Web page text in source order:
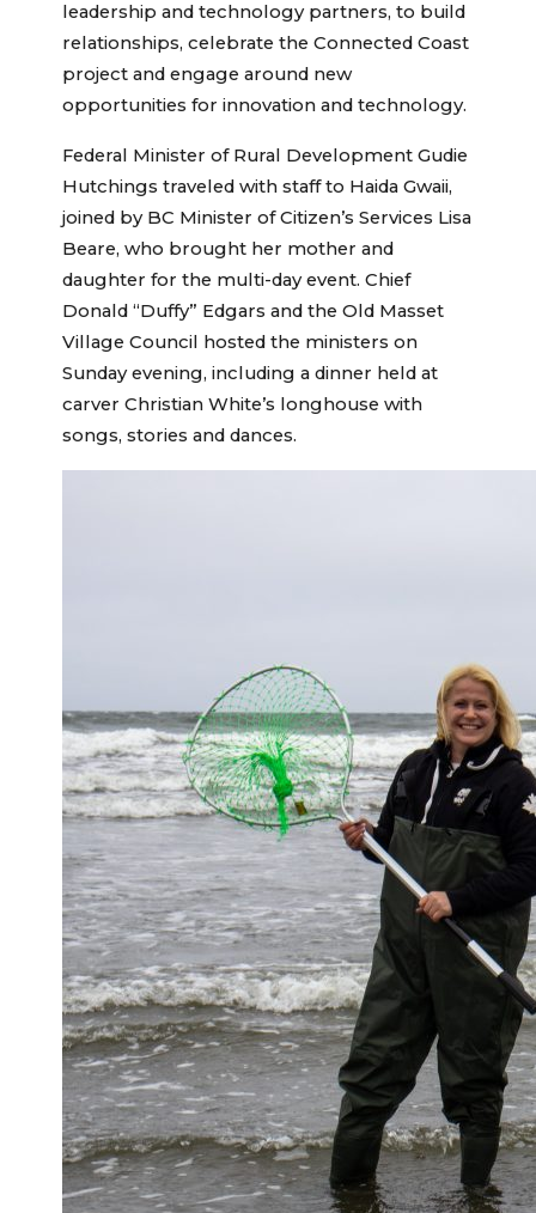
leadership and technology partners, to build
relationships, celebrate the Connected Coast
project and engage around new
opportunities for innovation and technology.
Federal Minister of Rural Development Gudie
Hutchings traveled with staff to Haida Gwaii,
joined by BC Minister of Citizen’s Services Lisa
Beare, who brought her mother and
daughter for the multi-day event. Chief
Donald “Duffy” Edgars and the Old Masset
Village Council hosted the ministers on
Sunday evening, including a dinner held at
carver Christian White’s longhouse with
songs, stories and dances.